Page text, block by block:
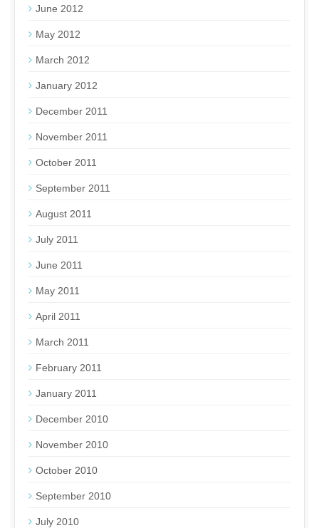
June 2012
May 2012
March 2012
January 2012
December 2011
November 2011
October 2011
September 2011
August 2011
July 2011
June 2011
May 2011
April 2011
March 2011
February 2011
January 2011
December 2010
November 2010
October 2010
September 2010
July 2010